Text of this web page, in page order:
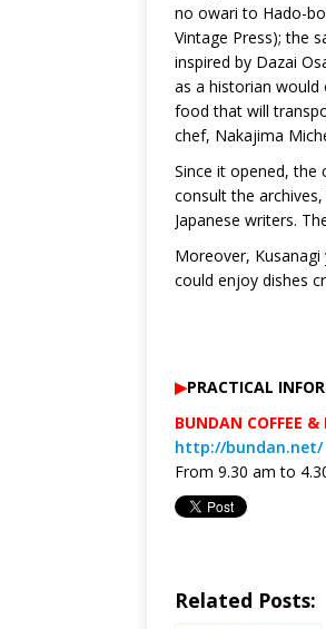
no owari to Hado-
Vintage Press); the
inspired by Dazai
as a historian
food that will
chef, Nakajima
Since it opened,
consult the
Japanese writers.
Moreover,
could enjoy dishes
▶︎PRACTICAL
BUNDAN COFFEE &
http://bundan.net/
From 9.30 am to
Related Posts: